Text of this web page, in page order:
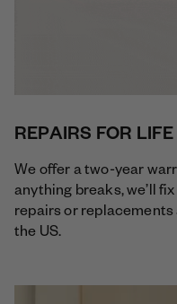
REPAIRS FOR LIFE
We offer a two-year
anything breaks, we’ll
repairs or
the US.